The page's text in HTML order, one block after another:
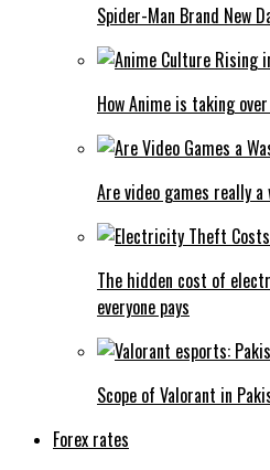
Spider-Man Brand New
How Anime is taking
Are video games really
The hidden cost of
everyone pays
Scope of Valorant in
Forex rates